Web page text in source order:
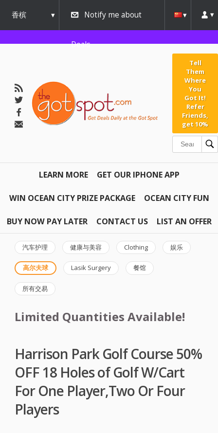
香槟
urbana
Notify me about
Deals
Tell
Them
Where
You
Got It!
Refer
Friends,
get 10%
LEARN MORE GET OUR IPHONE APP
WIN OCEAN CITY PRIZE PACKAGE OCEAN CITY FUN
BUY NOW PAY LATER CONTACT US LIST AN OFFER
汽车护理 健康与美容 Clothing 娱乐
高尔夫球 Lasik Surgery 餐馆
所有交易
Limited Quantities Available!
Harrison Park Golf Course 50%
OFF 18 Holes of Golf W/Cart
For One Player,Two Or Four
Players